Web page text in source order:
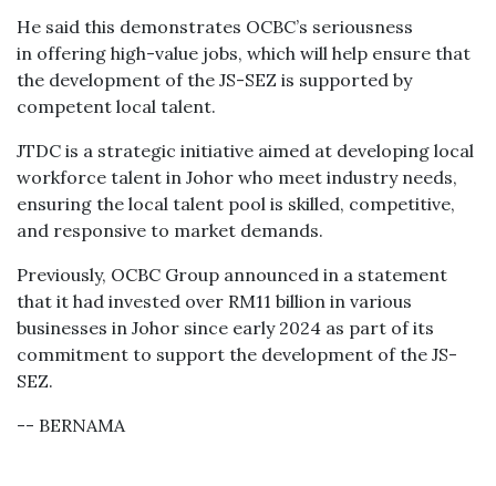
He said this demonstrates OCBC’s seriousness
in offering high-value jobs, which will help ensure that
the development of the JS-SEZ is supported by
competent local talent.
JTDC is a strategic initiative aimed at developing local
workforce talent in Johor who meet industry needs,
ensuring the local talent pool is skilled, competitive,
and responsive to market demands.
Previously, OCBC Group announced in a statement
that it had invested over RM11 billion in various
businesses in Johor since early 2024 as part of its
commitment to support the development of the JS-
SEZ.
-- BERNAMA